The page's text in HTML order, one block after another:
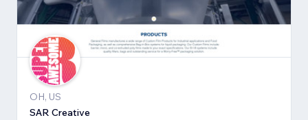
OH, US
SAR Creative